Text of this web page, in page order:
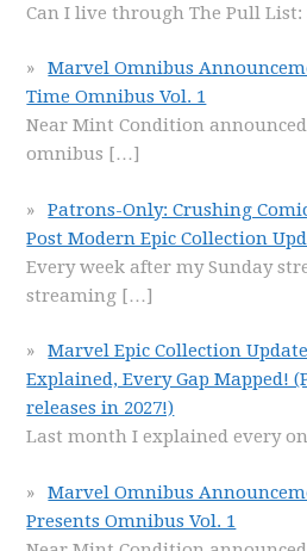
Can I live through The Pull
Marvel Omnibus
Time Omnibus Vol. 1
Near Mint Condition
omnibus […]
Patrons-Only: Crushing
Post Modern Epic Collection
Every week after my Sunday
streaming […]
Marvel Epic Collection
Explained, Every Gap Mapped!
releases in 2027!)
Last month I explained every
Marvel Omnibus
Presents Omnibus Vol. 1